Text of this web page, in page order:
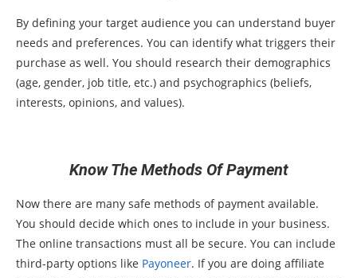
By defining your target audience you can understand buyer
needs and preferences. You can identify what triggers their
purchase as well. You should research their demographics
(age, gender, job title, etc.) and psychographics (beliefs,
interests, opinions, and values).
Know The Methods Of Payment
Now there are many safe methods of payment available.
You should decide which ones to include in your business.
The online transactions must all be secure. You can include
third-party options like Payoneer. If you are doing affiliate